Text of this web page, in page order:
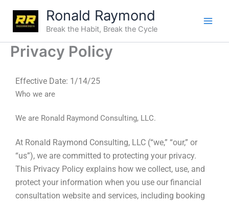
content
Ronald Raymond
Break the Habit, Break the Cycle
Privacy Policy
Effective Date: 1/14/25
Who we are
We are Ronald Raymond Consulting, LLC.
At Ronald Raymond Consulting, LLC (“we,” “our,” or
“us”), we are committed to protecting your privacy.
This Privacy Policy explains how we collect, use, and
protect your information when you use our financial
consultation website and services, including booking